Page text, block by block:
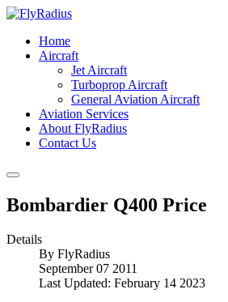
Home
Aircraft
Jet Aircraft
Turboprop Aircraft
General Aviation Aircraft
Aviation Services
About FlyRadius
Contact Us
Bombardier Q400 Price
Details
By FlyRadius
September 07 2011
Last Updated: February 14 2023